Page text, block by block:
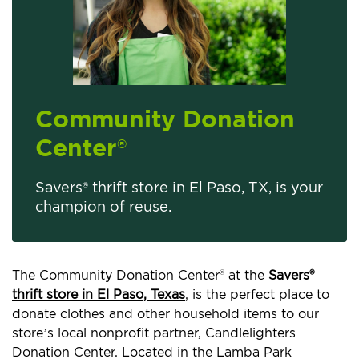
Community Donation
Center®
Savers® thrift store in El Paso, TX, is your
champion of reuse.
The Community Donation Center® at the Savers®
thrift store in El Paso, Texas, is the perfect place to
donate clothes and other household items to our
store’s local nonprofit partner, Candlelighters
Donation Center. Located in the Lamba Park